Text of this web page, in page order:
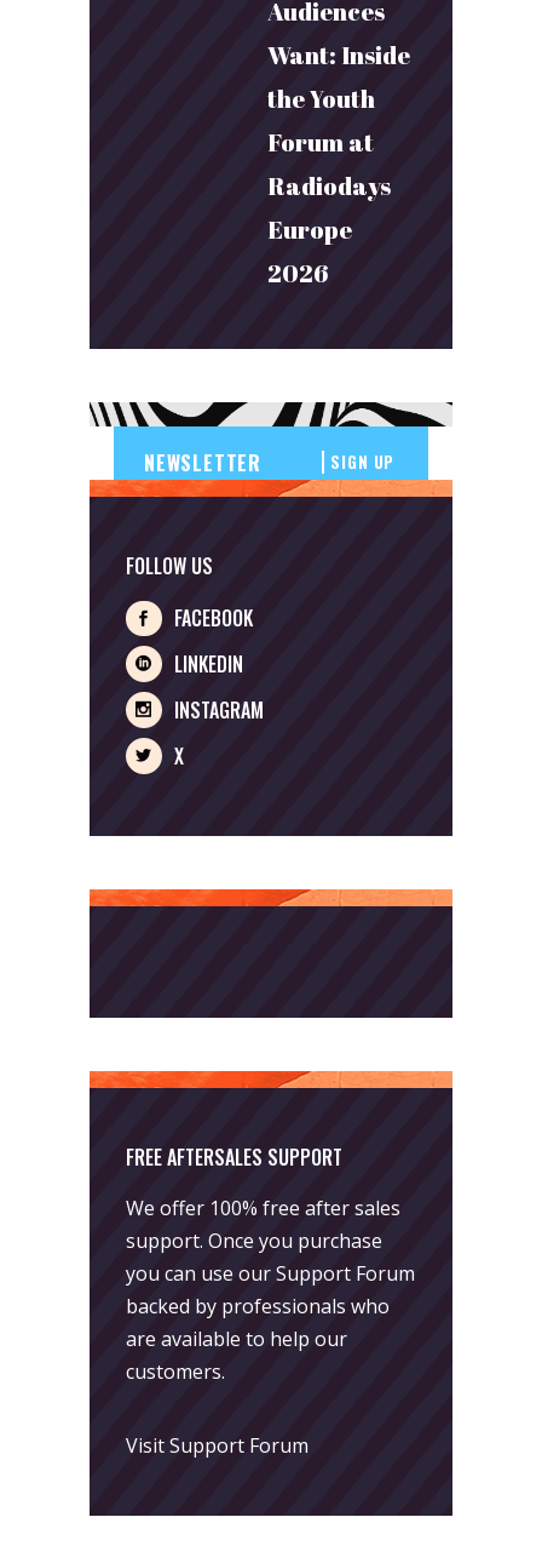
Audiences
Want: Inside
the Youth
Forum at
Radiodays
Europe
2026
SIGN UP
FOLLOW US
FACEBOOK
LINKEDIN
INSTAGRAM
X
FREE AFTERSALES SUPPORT
We offer 100% free after sales
support. Once you purchase
you can use ourSupport Forum
backed by professionals who
are available to help our
customers.
Visit Support Forum